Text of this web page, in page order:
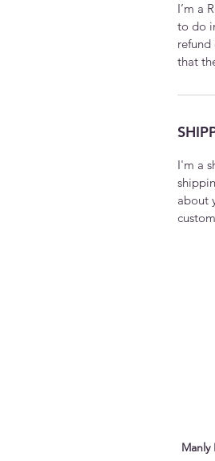
I’m a
to do
refund
that
I'm a
about